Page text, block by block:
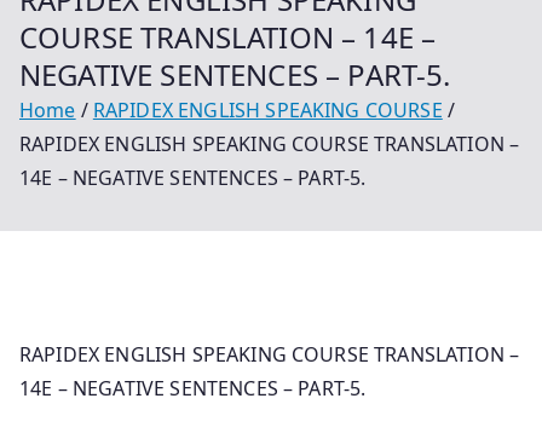
COURSE TRANSLATION – 14E –
NEGATIVE SENTENCES – PART-5.
Home
RAPIDEX ENGLISH SPEAKING COURSE
RAPIDEX ENGLISH SPEAKING COURSE TRANSLATION –
14E – NEGATIVE SENTENCES – PART-5.
RAPIDEX ENGLISH SPEAKING COURSE TRANSLATION –
14E – NEGATIVE SENTENCES – PART-5.